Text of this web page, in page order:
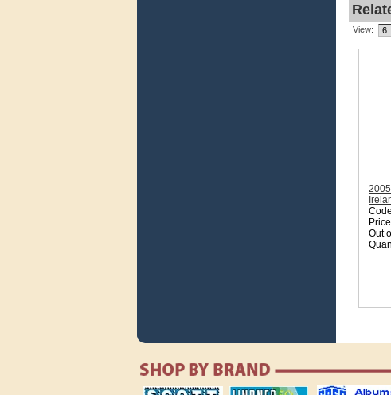
View:
Out
scott publishing
lindner publishing
safe collecting